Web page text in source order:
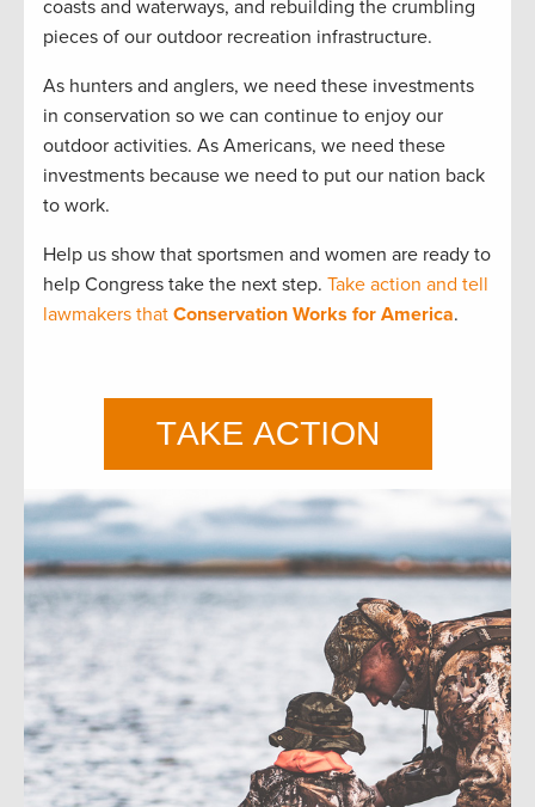
coasts and waterways, and rebuilding the crumbling
pieces of our outdoor recreation infrastructure.
As hunters and anglers, we need these investments
in conservation so we can continue to enjoy our
outdoor activities. As Americans, we need these
investments because we need to put our nation back
to work.
Help us show that sportsmen and women are ready to
help Congress take the next step. Take action and tell
lawmakers that Conservation Works for America.